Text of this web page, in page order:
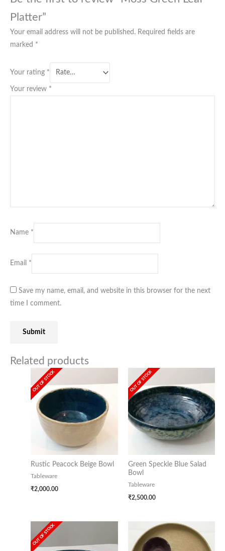
Platter”
Your email address will not be published. Required fields are
marked *
Your rating *
Your review *
Name *
Email *
Save my name, email, and website in this browser for the next
time I comment.
Related products
OUT OF STOCK
Rustic Peacock Beige Bowl
Tableware
₹2,000.00
OUT OF STOCK
Green Speckle Blue Salad
Bowl
Tableware
₹2,500.00
OUT OF STOCK